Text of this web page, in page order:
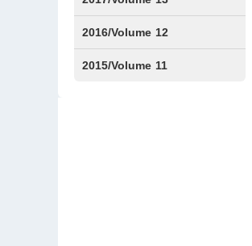
Issue1
Issue2
2016/Volume 12
Issue1
Issue2
2015/Volume 11